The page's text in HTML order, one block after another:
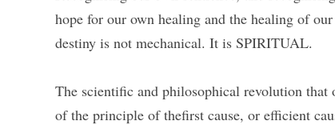
hope for our own healing and the healing of
destiny is not mechanical. It is SPIRITUAL.
The scientific and philosophical revolution that
of the principle of thefirst cause, or efficient